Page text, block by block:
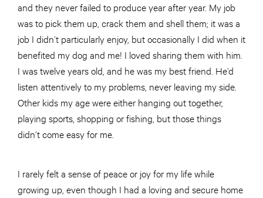
and they never failed to produce year after year. My job
was to pick them up, crack them and shell them; it was a
job I didn’t particularly enjoy, but occasionally I did when it
benefited my dog and me! I loved sharing them with him.
I was twelve years old, and he was my best friend. He’d
listen attentively to my problems, never leaving my side.
Other kids my age were either hanging out together,
playing sports, shopping or fishing, but those things
didn’t come easy for me.
I rarely felt a sense of peace or joy for my life while
growing up, even though I had a loving and secure home